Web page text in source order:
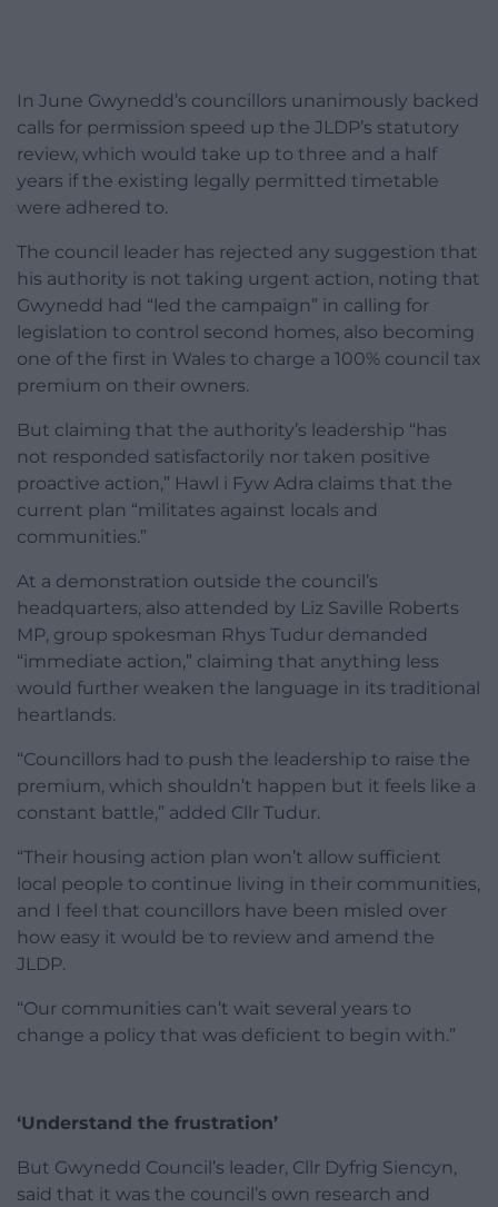
In June Gwynedd’s councillors unanimously backed
calls for permission speed up the JLDP’s statutory
review, which would take up to three and a half
years if the existing legally permitted timetable
were adhered to.
The council leader has rejected any suggestion that
his authority is not taking urgent action, noting that
Gwynedd had “led the campaign” in calling for
legislation to control second homes, also becoming
one of the first in Wales to charge a 100% council tax
premium on their owners.
But claiming that the authority’s leadership “has
not responded satisfactorily nor taken positive
proactive action,” Hawl i Fyw Adra claims that the
current plan “militates against locals and
communities.”
At a demonstration outside the council’s
headquarters, also attended by Liz Saville Roberts
MP, group spokesman Rhys Tudur demanded
“immediate action,” claiming that anything less
would further weaken the language in its traditional
heartlands.
“Councillors had to push the leadership to raise the
premium, which shouldn’t happen but it feels like a
constant battle,” added Cllr Tudur.
“Their housing action plan won’t allow sufficient
local people to continue living in their communities,
and I feel that councillors have been misled over
how easy it would be to review and amend the
JLDP.
“Our communities can’t wait several years to
change a policy that was deficient to begin with.”
‘Understand the frustration’
But Gwynedd Council’s leader, Cllr Dyfrig Siencyn,
said that it was the council’s own research and